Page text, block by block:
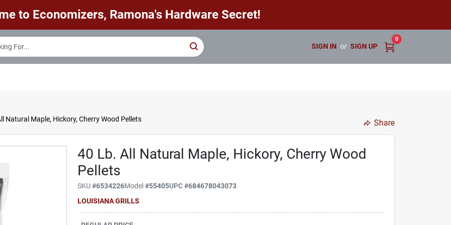
to Economizers, Ramona's Hardware Secret!
SIGN IN or SIGN UP
0
Natural Maple, Hickory, Cherry Wood Pellets Share
40 Lb. All Natural Maple, Hickory, Cherry Wood
Pellets
SKU#6534226Model#55405UPC#684678043073
LOUISIANA GRILLS